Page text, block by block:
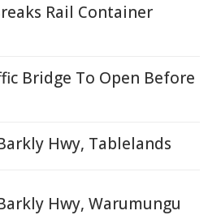
Rail Container
Bridge To Open Before
Hwy, Tablelands
Hwy, Warumungu